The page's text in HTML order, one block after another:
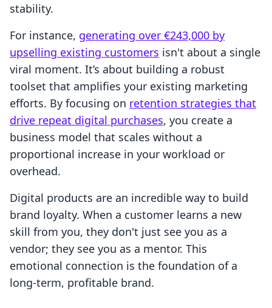
stability.
For instance, generating over €243,000 by
upselling existing customers isn't about a single
viral moment. It’s about building a robust
toolset that amplifies your existing marketing
efforts. By focusing on retention strategies that
drive repeat digital purchases, you create a
business model that scales without a
proportional increase in your workload or
overhead.
Digital products are an incredible way to build
brand loyalty. When a customer learns a new
skill from you, they don't just see you as a
vendor; they see you as a mentor. This
emotional connection is the foundation of a
long-term, profitable brand.